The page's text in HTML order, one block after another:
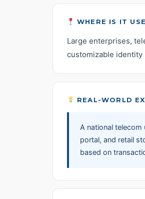
WHERE IS IT
Large enterprises,
customizable identity
REAL-WORLD
A national
portal, and retail
based on